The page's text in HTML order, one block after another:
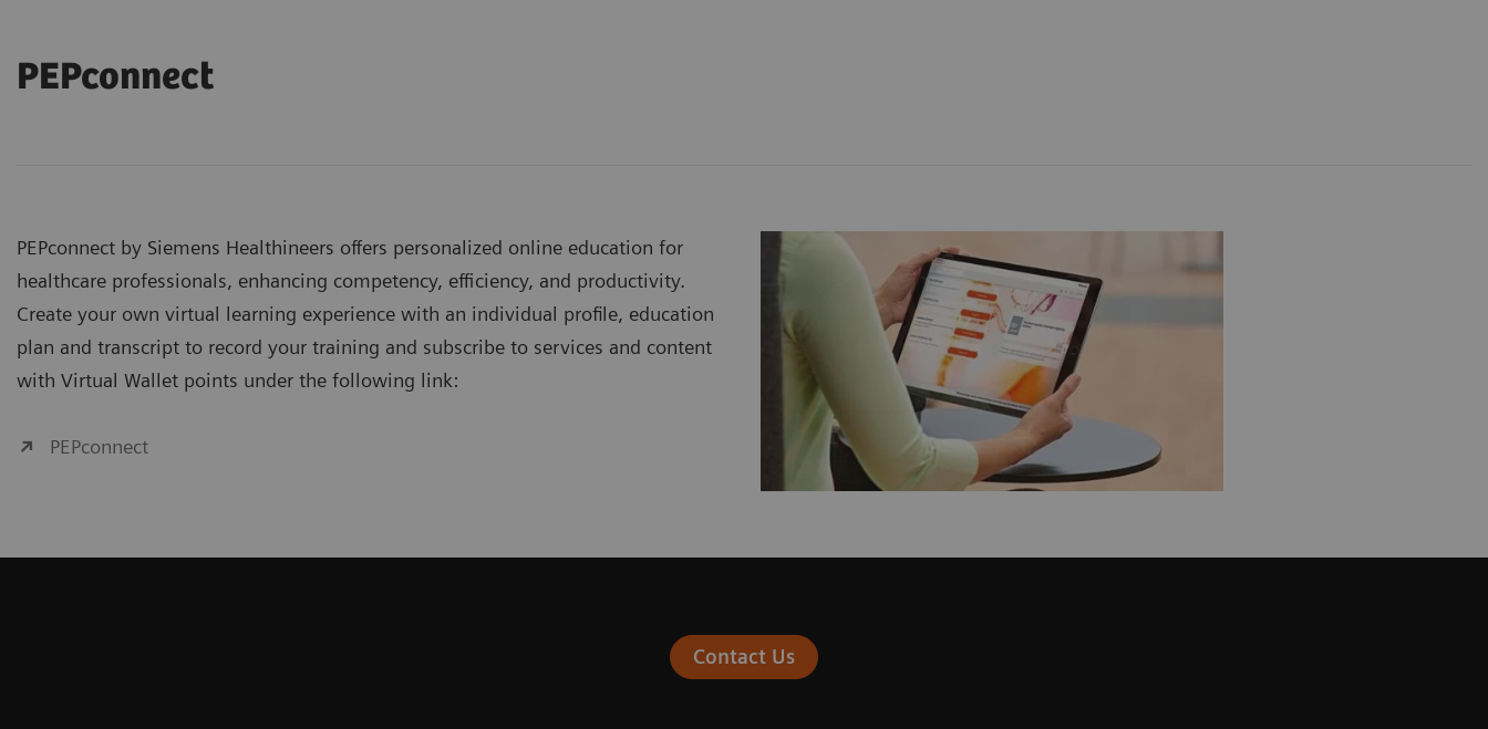
PEPconnect
PEPconnect by Siemens Healthineers offers personalized online education for
healthcare professionals, enhancing competency, efficiency, and productivity.
Create your own virtual learning experience with an individual profile, education
plan and transcript to record your training and subscribe to services and content
with Virtual Wallet points under the following link:
PEPconnect
Contact Us